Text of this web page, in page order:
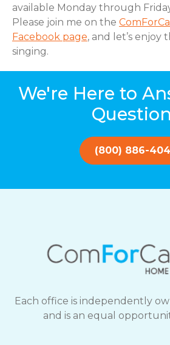
available Monday through
Please join me on the
Facebook page, and let’s enjoy
singing.
We're Here to
(800) 886-
Each office is independently
and is an equal